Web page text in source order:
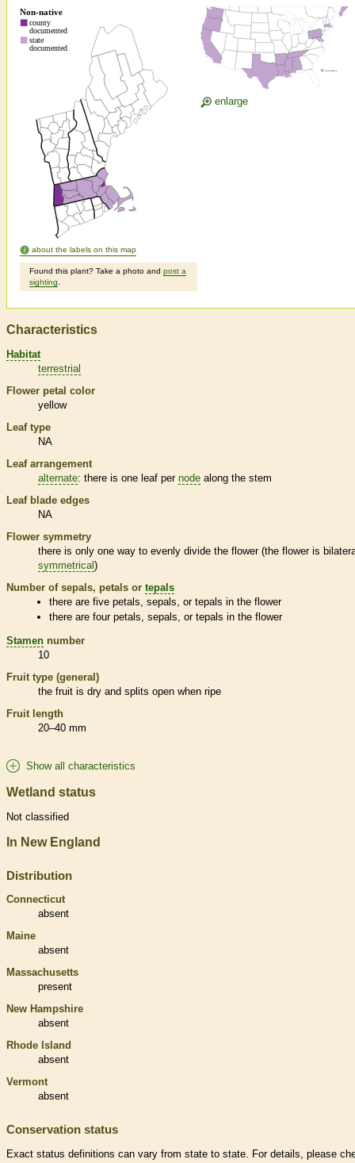
about the labels on this map
Found this plant? Take a photo and post a
sighting
enlarge
Characteristics
Habitat
terrestrial
Flower petal color
yellow
Leaf type
NA
Leaf arrangement
alternate: there is one leaf per node along the stem
Leaf blade edges
NA
Flower symmetry
there is only one way to evenly divide the flower (the flower is
symmetrical )
Number of sepals, petals or tepals
there are five petals, sepals, ortepals in the flower
there are four petals, sepals, ortepals in the flower
Stamen number
10
Fruit type (general)
the fruit is dry and splits open when ripe
Fruit length
20–40 mm
Show all characteristics
Wetland status
Not classified
In New England
Distribution
Connecticut
absent
Maine
absent
Massachusetts
present
New Hampshire
absent
Rhode Island
absent
Vermont
absent
Conservation status
Exact status definitions can vary from state to state. For details, please